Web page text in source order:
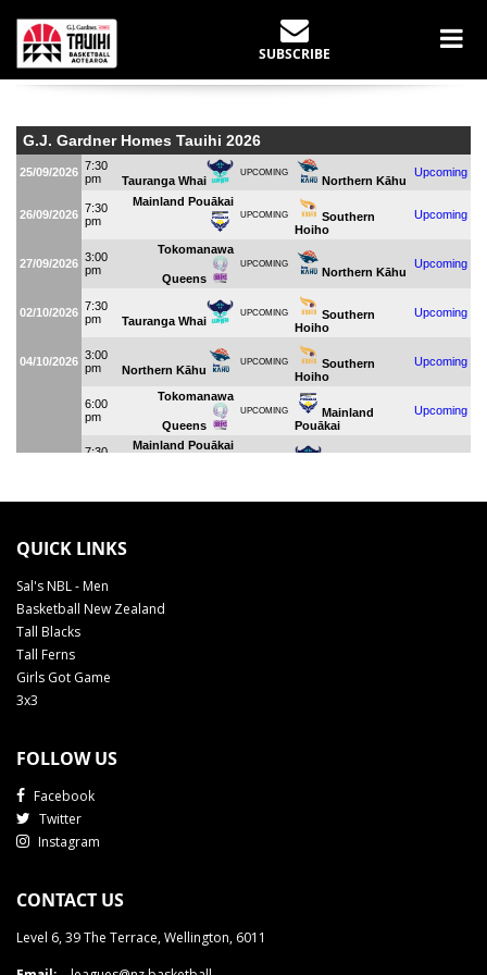
SUBSCRIBE
LIVE STATS
Home Live Stats
QUICK LINKS
Sal's NBL - Men
Basketball New Zealand
Tall Blacks
Tall Ferns
Girls Got Game
3x3
FOLLOW US
Facebook
Twitter
Instagram
CONTACT US
Level 6, 39 The Terrace, Wellington, 6011